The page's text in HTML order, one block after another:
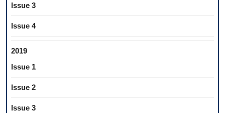
Issue 3
Issue 4
2019
Issue 1
Issue 2
Issue 3